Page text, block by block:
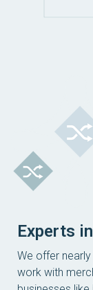
Experts
We offer
work with